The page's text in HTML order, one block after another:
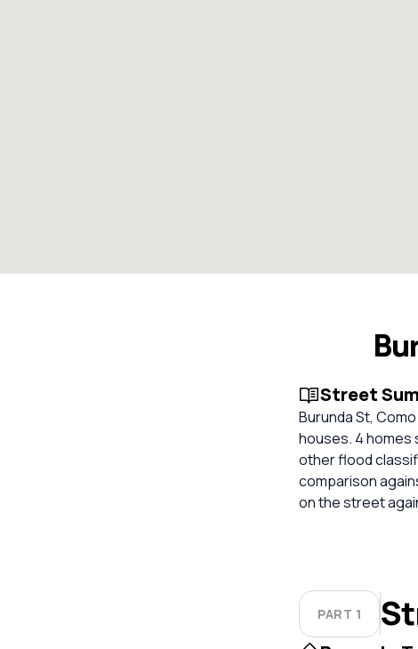
Street
Burunda St,
houses. 4 homes
other flood
comparison
on the street
PART 1